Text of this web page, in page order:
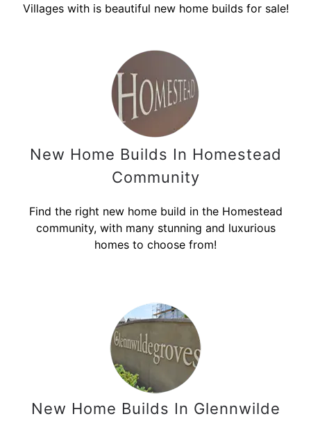
Villages with is beautiful new home builds for sale!
New Home Builds In Homestead
Community
Find the right new home build in the Homestead
community, with many stunning and luxurious
homes to choose from!
New Home Builds In Glennwilde